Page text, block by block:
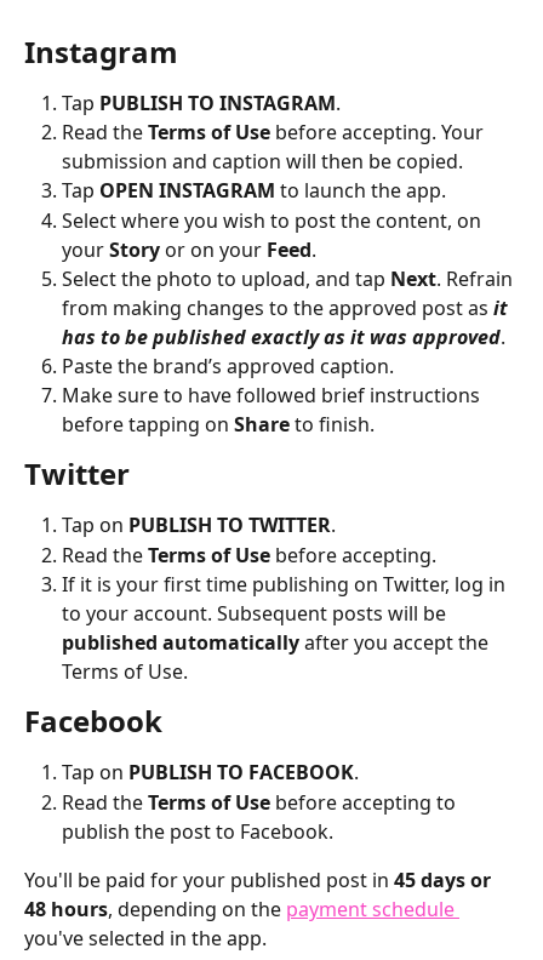
Instagram
Tap PUBLISH TO INSTAGRAM.
Read the Terms of Use before accepting. Your
submission and caption will then be copied.
Tap OPEN INSTAGRAM to launch the app.
Select where you wish to post the content, on
your Story or on your Feed.
Select the photo to upload, and tap Next. Refrain
from making changes to the approved post as it
has to be published exactly as it was approved.
Paste the brand’s approved caption.
Make sure to have followed brief instructions
before tapping on Share to finish.
Twitter
Tap on PUBLISH TO TWITTER.
Read the Terms of Use before accepting.
If it is your first time publishing on Twitter, log in
to your account. Subsequent posts will be
published automatically after you accept the
Terms of Use.
Facebook
Tap on PUBLISH TO FACEBOOK.
Read the Terms of Use before accepting to
publish the post to Facebook.
You'll be paid for your published post in 45 days or
48 hours, depending on the payment schedule
you've selected in the app.